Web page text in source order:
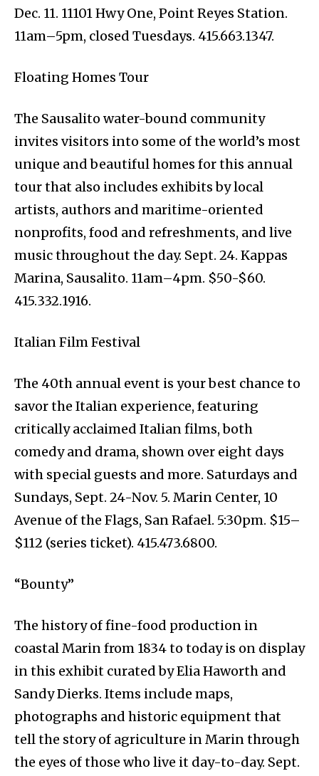
Dec. 11. 11101 Hwy One, Point Reyes Station.
11am–5pm, closed Tuesdays. 415.663.1347.
Floating Homes Tour
The Sausalito water-bound community
invites visitors into some of the world’s most
unique and beautiful homes for this annual
tour that also includes exhibits by local
artists, authors and maritime-oriented
nonprofits, food and refreshments, and live
music throughout the day. Sept. 24. Kappas
Marina, Sausalito. 11am–4pm. $50-$60.
415.332.1916.
Italian Film Festival
The 40th annual event is your best chance to
savor the Italian experience, featuring
critically acclaimed Italian films, both
comedy and drama, shown over eight days
with special guests and more. Saturdays and
Sundays, Sept. 24-Nov. 5. Marin Center, 10
Avenue of the Flags, San Rafael. 5:30pm. $15–
$112 (series ticket). 415.473.6800.
“Bounty”
The history of fine-food production in
coastal Marin from 1834 to today is on display
in this exhibit curated by Elia Haworth and
Sandy Dierks. Items include maps,
photographs and historic equipment that
tell the story of agriculture in Marin through
the eyes of those who live it day-to-day. Sept.